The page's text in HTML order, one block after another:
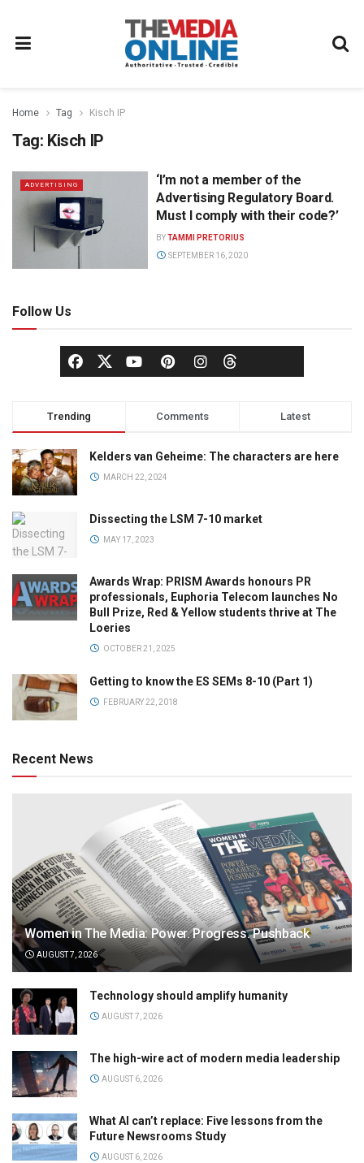
Home Tag Kisch IP
Tag: Kisch IP
ADVERTISING
‘I’m not a member of the
Advertising Regulatory Board.
Must I comply with their code?’
BYTAMMI PRETORIUS
SEPTEMBER 16, 2020
Follow Us
Trending Comments Latest
Kelders van Geheime: The characters are here
MARCH 22, 2024
Dissecting the LSM 7-10 market
MAY 17, 2023
Awards Wrap: PRISM Awards honours PR
professionals, Euphoria Telecom launches No
Bull Prize, Red & Yellow students thrive at The
Loeries
OCTOBER 21, 2025
Getting to know the ES SEMs 8-10 (Part 1)
FEBRUARY 22, 2018
Recent News
Women in The Media: Power. Progress. Pushback
AUGUST 7, 2026
Technology should amplify humanity
AUGUST 7, 2026
The high-wire act of modern media leadership
AUGUST 6, 2026
What AI can’t replace: Five lessons from the
Future Newsrooms Study
AUGUST 6, 2026